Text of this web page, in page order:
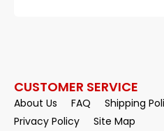
CUSTOMER SERVICE
About Us FAQ Shipping
Privacy Policy
Site Map